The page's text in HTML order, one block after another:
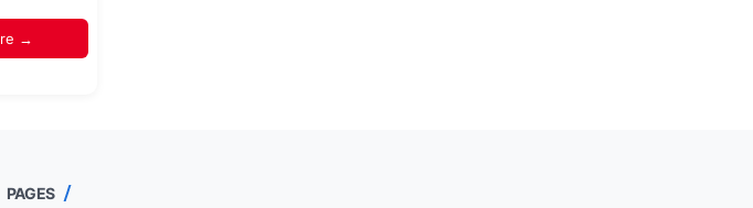
→
PAGES